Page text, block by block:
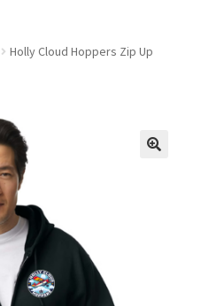
Holly Cloud Hoppers Zip Up